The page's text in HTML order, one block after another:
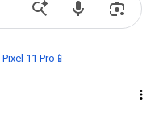
11 Pro📱